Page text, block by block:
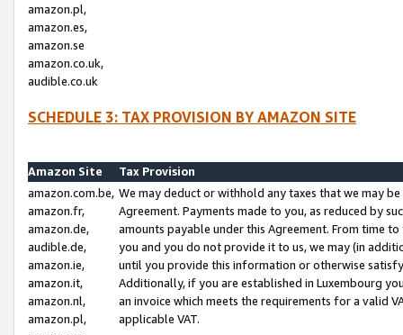
amazon.pl,
amazon.es,
amazon.se
amazon.co.uk,
audible.co.uk
SCHEDULE 3: TAX PROVISION BY AMAZON SITE
Amazon Site
Tax Provision
amazon.com.be,
amazon.fr,
amazon.de,
audible.de,
amazon.ie,
amazon.it,
amazon.nl,
amazon.pl,
We may deduct or withhold any taxes that we may
Agreement. Payments made to you, as reduced by
amounts payable under this Agreement. From time
you and you do not provide it to us, we may (in
until you provide this information or otherwise
Additionally, if you are established in Luxembourg
an invoice which meets the requirements for a valid
applicable VAT.